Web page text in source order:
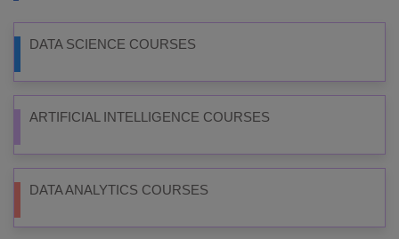
DATA SCIENCE COURSES
ARTIFICIAL INTELLIGENCE COURSES
DATA ANALYTICS COURSES